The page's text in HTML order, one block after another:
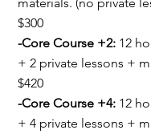
$300
-Core Course +2: 12
+ 2 private lessons +
$420
-Core Course +4: 12
+ 4 private lessons +